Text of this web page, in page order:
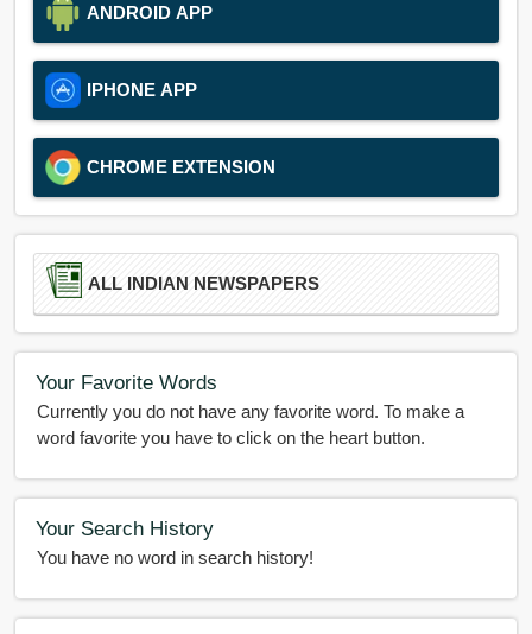
ANDROID APP
IPHONE APP
CHROME EXTENSION
ALL INDIAN NEWSPAPERS
Your Favorite Words
Currently you do not have any favorite word. To make a
word favorite you have to click on the heart button.
Your Search History
You have no word in search history!